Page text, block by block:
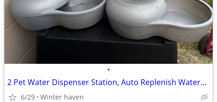
•
2 Pet Water Dispenser Station, Auto Replenish Waterer - 4 Gallon
6/29 Winter haven